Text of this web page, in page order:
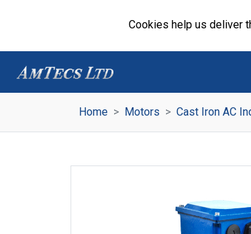
Cookies help us deliver
Home Motors Cast Iron AC